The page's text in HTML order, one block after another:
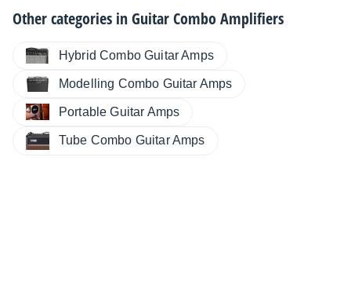
Other categories inGuitar Combo Amplifiers
Hybrid Combo Guitar Amps
Modelling Combo Guitar Amps
Portable Guitar Amps
Tube Combo Guitar Amps